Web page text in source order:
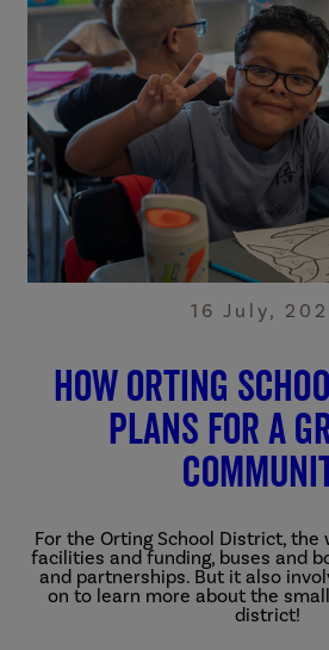
16 July,
How Orting
Plans for a
For the Orting School District, the
facilities and funding, buses and
and partnerships. But it also
on to learn more about the
district!